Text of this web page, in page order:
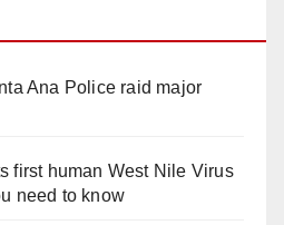
Ana Police raid major
first human West Nile Virus
need to know